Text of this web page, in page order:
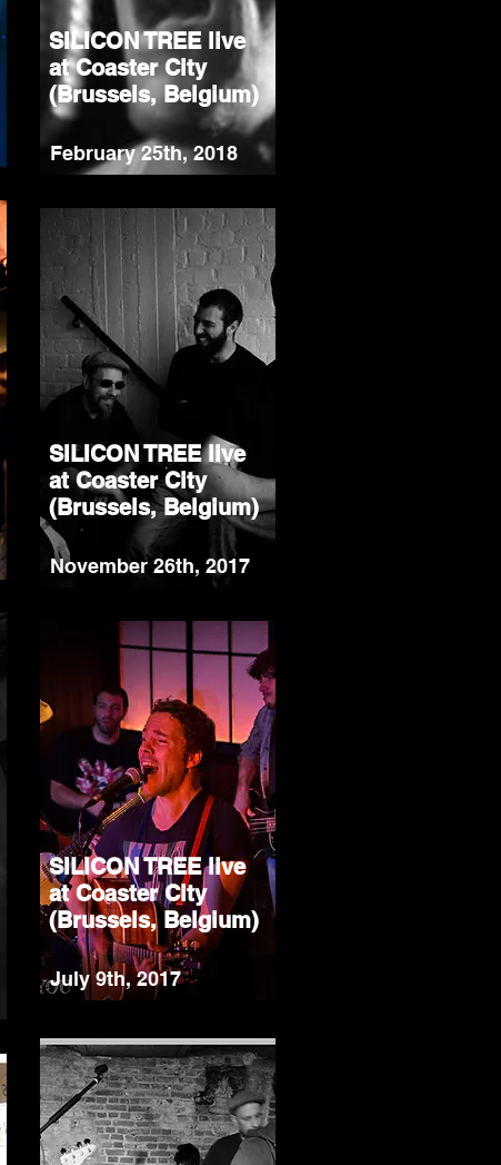
SILICON TREE live
at Coaster City
(Brussels, Belgium)
February 25th, 2018
SILICON TREE live
at Coaster City
(Brussels, Belgium)
November 26th, 2017
SILICON TREE live
at Coaster City
(Brussels, Belgium)
July 9th, 2017